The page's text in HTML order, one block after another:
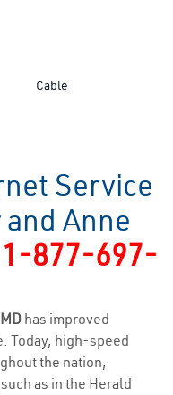
Cable
Service
Anne
1-877-697-
has improved
Today, high-speed
the nation,
as in the Herald